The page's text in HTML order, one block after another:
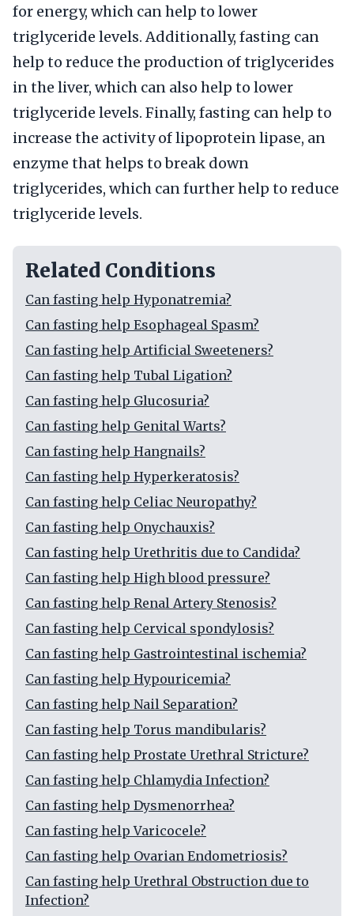
for energy, which can help to lower
triglyceride levels. Additionally, fasting can
help to reduce the production of triglycerides
in the liver, which can also help to lower
triglyceride levels. Finally, fasting can help to
increase the activity of lipoprotein lipase, an
enzyme that helps to break down
triglycerides, which can further help to reduce
triglyceride levels.
Related Conditions
Can fasting help Hyponatremia?
Can fasting help Esophageal Spasm?
Can fasting help Artificial Sweeteners?
Can fasting help Tubal Ligation?
Can fasting help Glucosuria?
Can fasting help Genital Warts?
Can fasting help Hangnails?
Can fasting help Hyperkeratosis?
Can fasting help Celiac Neuropathy?
Can fasting help Onychauxis?
Can fasting help Urethritis due to Candida?
Can fasting help High blood pressure?
Can fasting help Renal Artery Stenosis?
Can fasting help Cervical spondylosis?
Can fasting help Gastrointestinal ischemia?
Can fasting help Hypouricemia?
Can fasting help Nail Separation?
Can fasting help Torus mandibularis?
Can fasting help Prostate Urethral Stricture?
Can fasting help Chlamydia Infection?
Can fasting help Dysmenorrhea?
Can fasting help Varicocele?
Can fasting help Ovarian Endometriosis?
Can fasting help Urethral Obstruction due to
Infection?